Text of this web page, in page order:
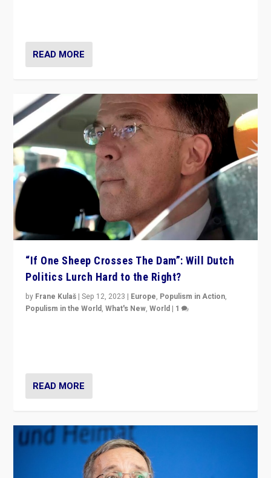
READ MORE
“If One Sheep Crosses The Dam”: Will Dutch
Politics Lurch Hard to the Right?
by Frane Kulaš |Sep 12, 2023 | Europe, Populism in Action,
Populism in the World,What's New,World | 1
READ MORE